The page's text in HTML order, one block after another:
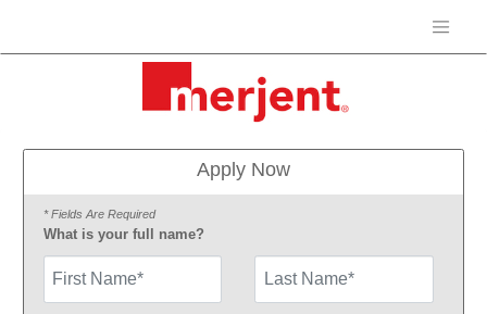
Apply Now
* Fields Are Required
What is your full name?